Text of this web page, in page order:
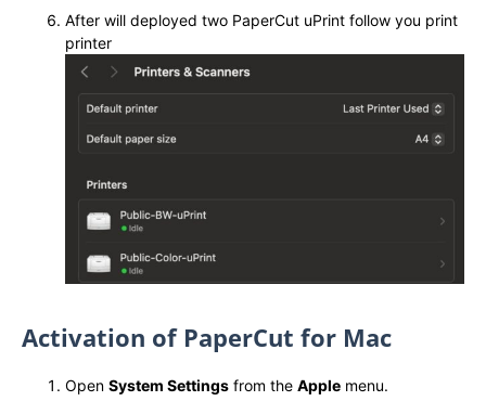
After will deployed two PaperCut uPrint follow you print
printer
Activation of PaperCut for Mac
Open System Settings from the Apple menu.